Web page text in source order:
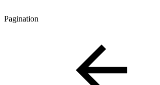
Pagination